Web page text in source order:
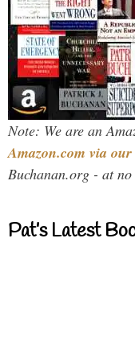
Note: We are an
Amazon.com via
Buchanan.org - at
Pat’s Latest